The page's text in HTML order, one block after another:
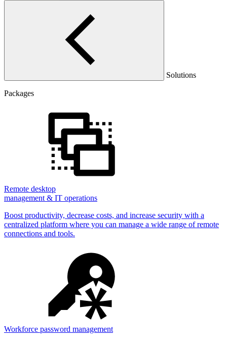
Solutions
Packages
Remote desktop
management & IT operations
Boost productivity, decrease costs, and increase security with a
centralized platform where you can manage a wide range of remote
connections and tools.
Workforce password management